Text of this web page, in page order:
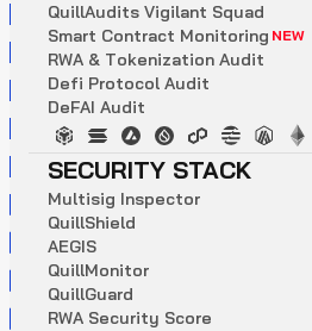
QuillAudits Vigilant Squad
Smart Contract Monitoring NEW
RWA & Tokenization Audit
Defi Protocol Audit
DeFAI Audit
SECURITY STACK
Multisig Inspector
QuillShield
AEGIS
QuillMonitor
QuillGuard
RWA Security Score